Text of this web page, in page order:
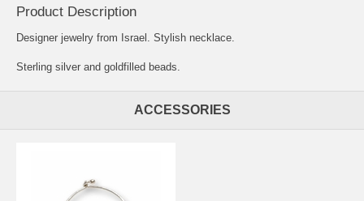
Product Description
Designer jewelry from Israel. Stylish necklace.
Sterling silver and goldfilled beads.
ACCESSORIES